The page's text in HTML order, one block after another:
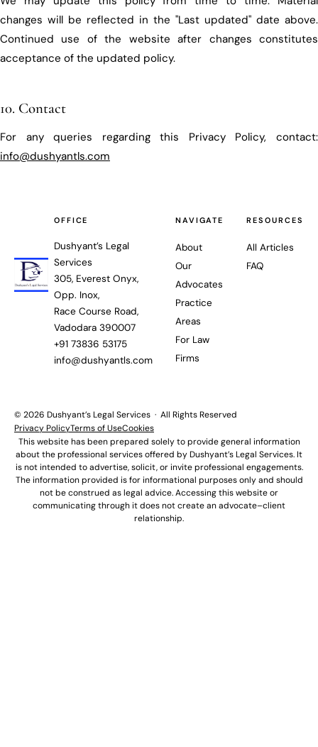
changes will be reflected in the "Last updated" date above.
Continued use of the website after changes constitutes
acceptance of the updated policy.
10. Contact
For any queries regarding this Privacy Policy, contact:
info@dushyantls.com
OFFICE
Dushyant’s Legal
Services
305, Everest Onyx,
Opp. Inox,
Race Course Road,
Vadodara 390007
+91 73836 53175
info@dushyantls.com
NAVIGATE
About
Our
Advocates
Practice
Areas
For Law
Firms
RESOURCES
All Articles
FAQ
© 2026 Dushyant’s Legal Services · All Rights Reserved
Privacy PolicyTerms of UseCookies
This website has been prepared solely to provide general information
about the professional services offered by Dushyant’s Legal Services. It
is not intended to advertise, solicit, or invite professional engagements.
The information provided is for informational purposes only and should
not be construed as legal advice. Accessing this website or
communicating through it does not create an advocate–client
relationship.